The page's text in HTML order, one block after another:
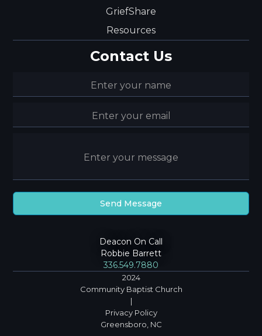
GriefShare
Resources
Contact Us
Deacon On Call
Robbie Barrett
336.549.7880
2024
Community Baptist Church
|
Privacy Policy
Greensboro, NC